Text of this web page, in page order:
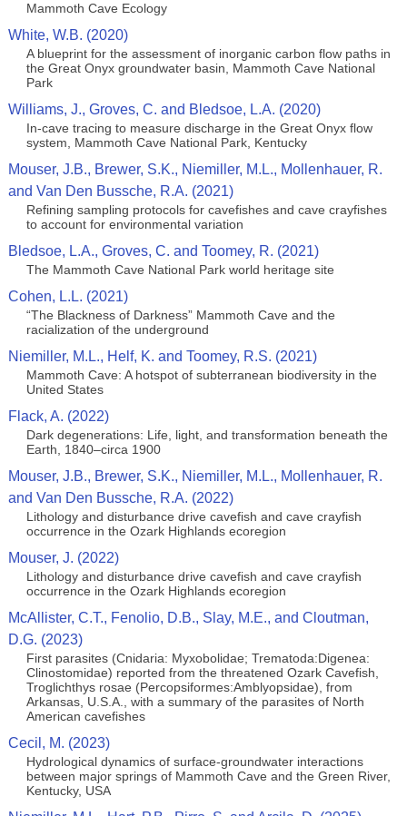
Mammoth Cave Ecology
White, W.B. (2020)
A blueprint for the assessment of inorganic carbon flow paths in
the Great Onyx groundwater basin, Mammoth Cave National
Park
Williams, J., Groves, C. and Bledsoe, L.A. (2020)
In-cave tracing to measure discharge in the Great Onyx flow
system, Mammoth Cave National Park, Kentucky
Mouser, J.B., Brewer, S.K., Niemiller, M.L., Mollenhauer, R.
and Van Den Bussche, R.A. (2021)
Refining sampling protocols for cavefishes and cave crayfishes
to account for environmental variation
Bledsoe, L.A., Groves, C. and Toomey, R. (2021)
The Mammoth Cave National Park world heritage site
Cohen, L.L. (2021)
“The Blackness of Darkness” Mammoth Cave and the
racialization of the underground
Niemiller, M.L., Helf, K. and Toomey, R.S. (2021)
Mammoth Cave: A hotspot of subterranean biodiversity in the
United States
Flack, A. (2022)
Dark degenerations: Life, light, and transformation beneath the
Earth, 1840–circa 1900
Mouser, J.B., Brewer, S.K., Niemiller, M.L., Mollenhauer, R.
and Van Den Bussche, R.A. (2022)
Lithology and disturbance drive cavefish and cave crayfish
occurrence in the Ozark Highlands ecoregion
Mouser, J. (2022)
Lithology and disturbance drive cavefish and cave crayfish
occurrence in the Ozark Highlands ecoregion
McAllister, C.T., Fenolio, D.B., Slay, M.E., and Cloutman,
D.G. (2023)
First parasites (Cnidaria: Myxobolidae; Trematoda:Digenea:
Clinostomidae) reported from the threatened Ozark Cavefish,
Troglichthys rosae (Percopsiformes:Amblyopsidae), from
Arkansas, U.S.A., with a summary of the parasites of North
American cavefishes
Cecil, M. (2023)
Hydrological dynamics of surface-groundwater interactions
between major springs of Mammoth Cave and the Green River,
Kentucky, USA